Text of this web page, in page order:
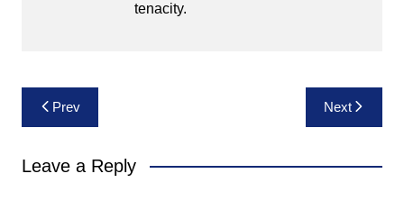
tenacity.
Post
navigation
Prev Next
Leave a Reply